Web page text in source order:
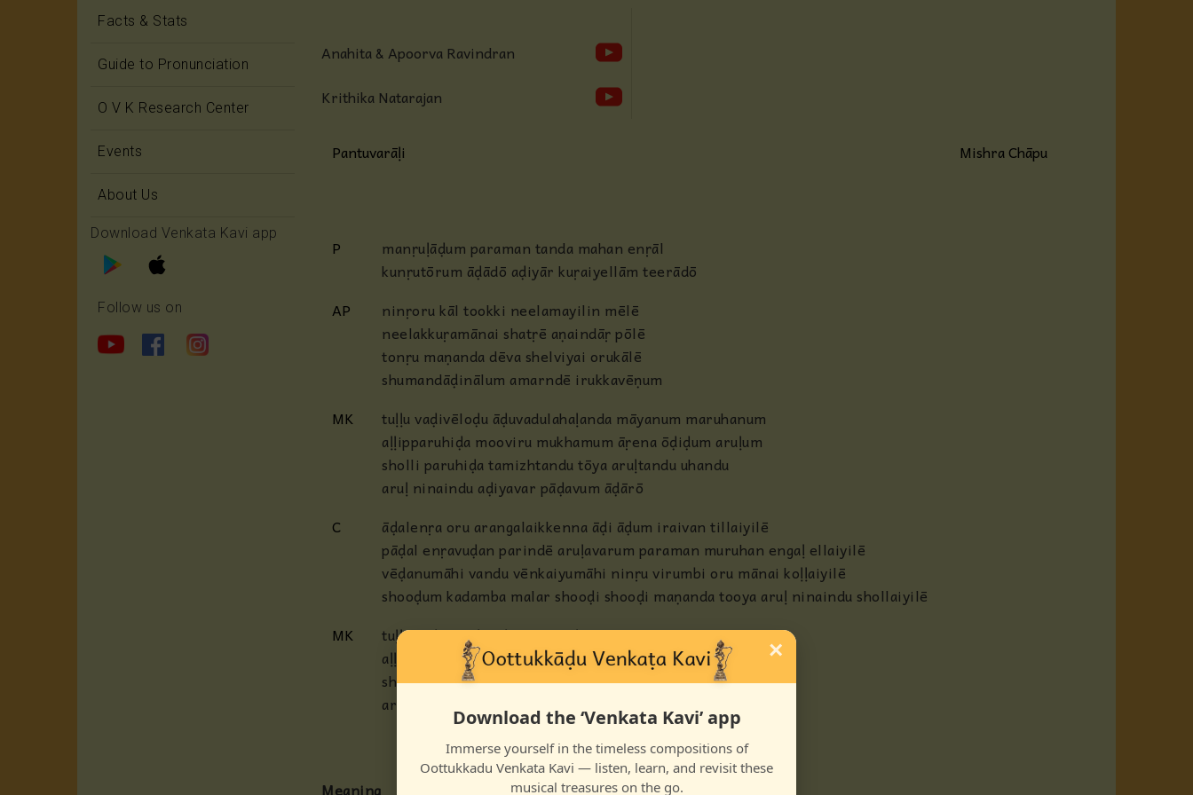
Facts & Stats
Guide to Pronunciation
O V K Research Center
Events
About Us
Download Venkata Kavi app
Follow us on
Anahita & Apoorva Ravindran
Krithika Natarajan
Pantuvarāḷi Mishra Chāpu
P
manṛuḷāḍum paraman tanda mahan enṛāl
kunṛutōrum āḍādō aḍiyār kuṛaiyellām teerādō
AP
ninṛoru kāl tookki neelamayilin mēlē
neelakkuṛamānai shatṛē aṇaindāṛ pōlē
tonṛu maṇanda dēva shelviyai orukālē
shumandāḍinālum amarndē irukkavēṇum
MK
tuḷḷu vaḍivēloḍu āḍuvadulahaḷanda māyanum maruhanum
aḷḷipparuhiḍa mooviru mukhamum āṛena ōḍiḍum aruḷum
sholli paruhiḍa tamizhtandu tōya aruḷtandu uhandu
aruḷ ninaindu aḍiyavar pāḍavum āḍārō
C
āḍalenṛa oru arangalaikkenna āḍi āḍum iraivan tillaiyilē
pāḍal enṛavuḍan parindē aruḷavarum paraman muruhan engaḷ ellaiyilē
vēḍanumāhi vandu vēnkaiyumāhi ninṛu virumbi oru mānai koḷḷaiyilē
shooḍum kadamba malar shooḍi shooḍi maṇanda tooya aruḷ ninaindu shollaiyilē
MK
tuḷḷu vaḍivēloḍu āḍuvadulahaḷanda māyanum maruhanum
aḷḷipparuhiḍa mooviru mukhamum ārena ōḍiḍum aruḷum
sholli paruhiḍa tamizhtandu tōya aruḷtandu uhandu
aruḷ ninaindu aḍiyavar pāḍavum āḍārō
Meaning
×
Download the ‘Venkata Kavi’ app
Immerse yourself in the timeless compositions of
Oottukkadu Venkata Kavi — listen, learn, and revisit these
musical treasures on the go.